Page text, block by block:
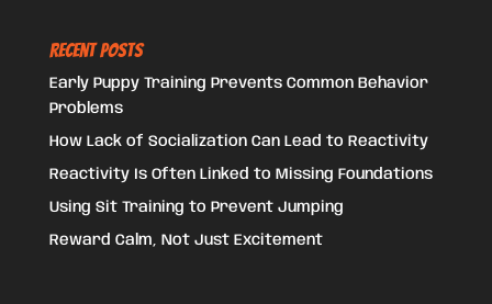
Recent Posts
Early Puppy Training Prevents Common Behavior
Problems
How Lack of Socialization Can Lead to Reactivity
Reactivity Is Often Linked to Missing Foundations
Using Sit Training to Prevent Jumping
Reward Calm, Not Just Excitement